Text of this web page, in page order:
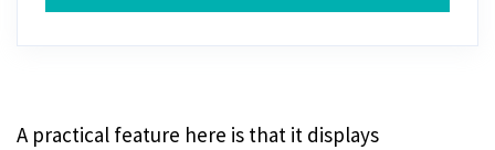
A practical feature here is that it displays